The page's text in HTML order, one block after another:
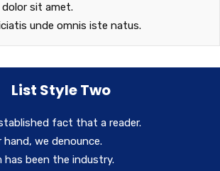
dolor sit amet.
unde omnis iste natus.
List Style Two
fact that a reader.
we denounce.
has been the industry.